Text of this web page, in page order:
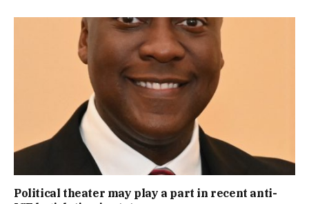
Political theater may play a part in recent anti-